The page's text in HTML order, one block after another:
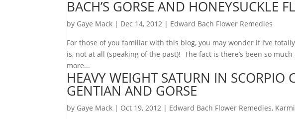
BACH’S GORSE AND HONEYSUCKLE
by Gaye Mack | Dec 14, 2012 | Edward Bach Flower Remedies
For those of you familiar with this blog, you may wonder if I’ve
is, not at all (speaking of the past)! The fact is there’s been so
more...
HEAVY WEIGHT SATURN IN SCORPIO
GENTIAN AND GORSE
by Gaye Mack | Oct 19, 2012 | Edward Bach Flower Remedies,